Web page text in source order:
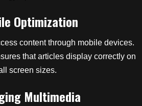
Optimization
content through mobile devices.
that articles display correctly on
screen sizes.
Multimedia